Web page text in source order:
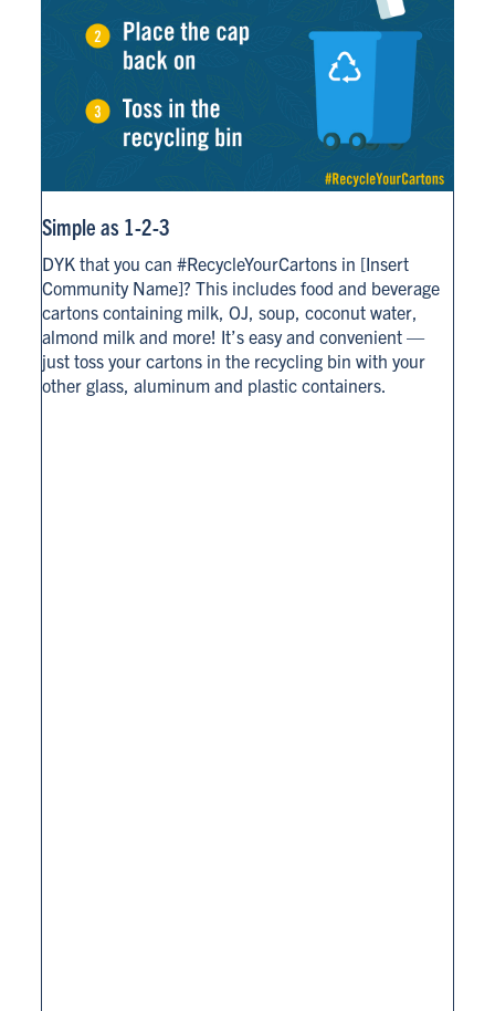
Simple as 1-2-3
DYK that you can #RecycleYourCartons in [Insert
Community Name]? This includes food and beverage
cartons containing milk, OJ, soup, coconut water,
almond milk and more! It’s easy and convenient —
just toss your cartons in the recycling bin with your
other glass, aluminum and plastic containers.